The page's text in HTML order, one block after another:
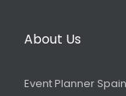
About Us
Event Planner